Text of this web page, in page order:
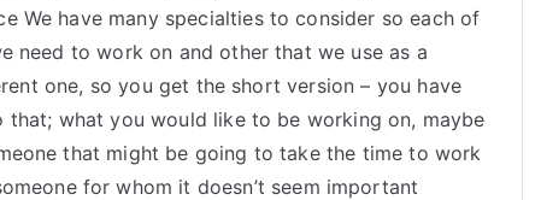
We have many specialties to consider so each of
need to work on and other that we use as a
one, so you get the short version – you have
what you would like to be working on, maybe
that might be going to take the time to work
for whom it doesn’t seem important